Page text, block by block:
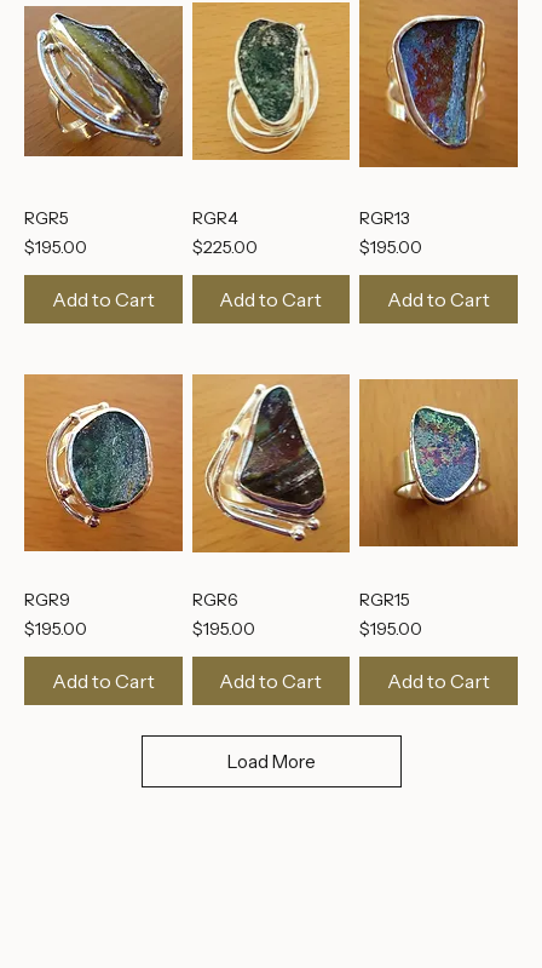
RGR5
Price
$195.00
Add to Cart
RGR4
Price
$225.00
Add to Cart
RGR13
Price
$195.00
Add to Cart
RGR9
Price
$195.00
Add to Cart
RGR6
Price
$195.00
Add to Cart
RGR15
Price
$195.00
Add to Cart
Load More